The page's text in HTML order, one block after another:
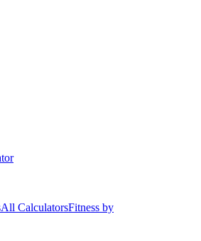
All CalculatorsFitness by